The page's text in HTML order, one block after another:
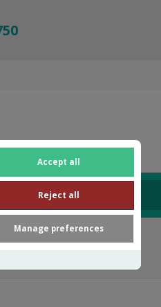
Accept all
Reject all
Manage preferences